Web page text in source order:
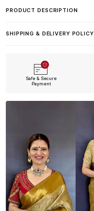
PRODUCT DESCRIPTION
SHIPPING & DELIVERY POLICY
Safe & Secure
Payment